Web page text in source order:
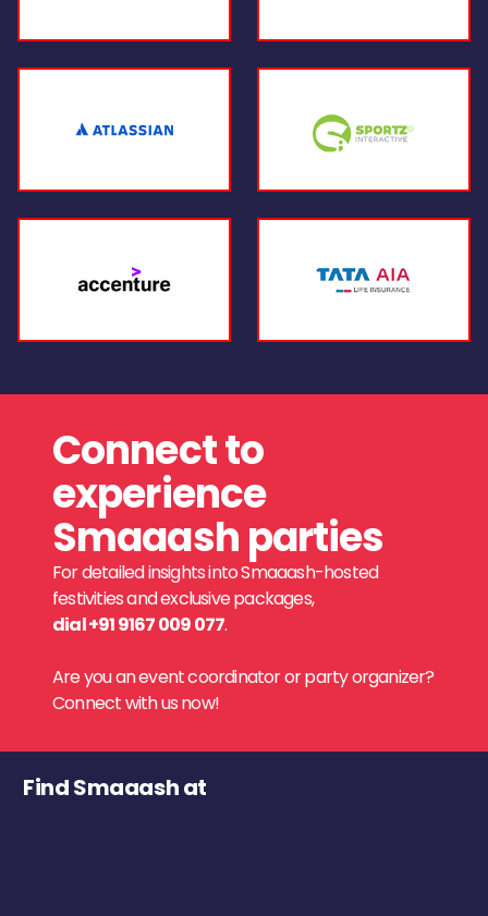
Connect to
experience
Smaaash parties
For detailed insights into Smaaash-hosted
festivities and exclusive packages,
dial +91 9167 009 077.
Are you an event coordinator or party organizer?
Connect with us now!
Find Smaaash at